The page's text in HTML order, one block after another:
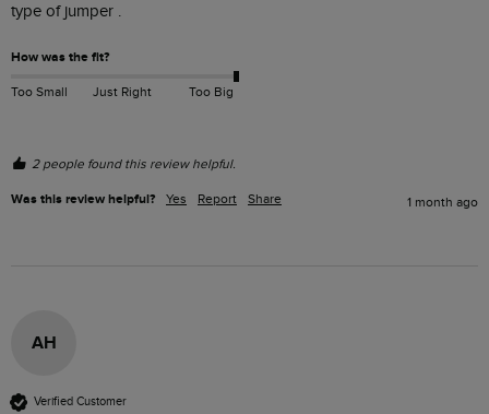
type of jumper .
How was the fit?
Too Small Just Right Too Big
2 people found this review helpful.
Was this review helpful? Yes Report Share 1 month ago
AH
Verified Customer